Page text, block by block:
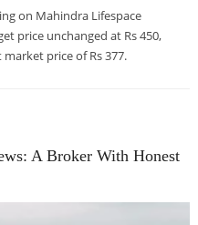
on Mahindra Lifespace
price unchanged at Rs 450,
price of Rs 377.
A Broker With Honest